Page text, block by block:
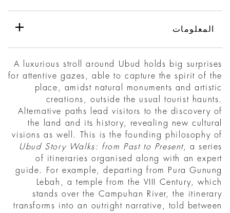
المعلومات
A luxurious stroll around Ubud holds big surprises
for attentive gazes, able to capture the spirit of the
place, amidst natural monuments and artistic
creations, outside the usual tourist haunts.
Alternative paths lead visitors to the discovery of
the land and its history, revealing new cultural
visions as well. This is the founding philosophy of
Ubud Story Walks: from Past to Present , a series
of itineraries organised along with an expert
guide. For example, departing from Pura Gunung
Lebah, a temple from the VIII Century, which
stands over the Campuhan River, the itinerary
transforms into an outright narrative, told between